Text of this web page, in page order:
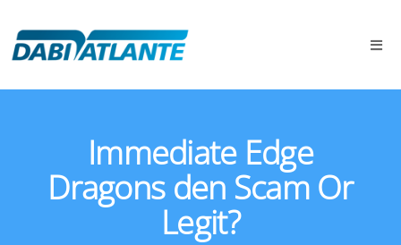
Immediate Edge
Dragons den Scam Or
Legit?